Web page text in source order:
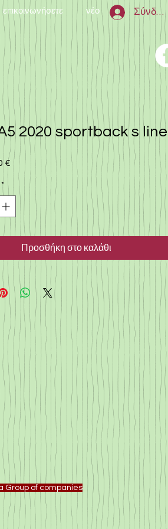
επικοινωνήσετε νέο Σύνδεση
2020 sportback s line
€ Τιμή
*
Προσθήκη στο καλάθι
Group of companies